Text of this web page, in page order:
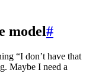
model#
“I don’t have that
Maybe I need a